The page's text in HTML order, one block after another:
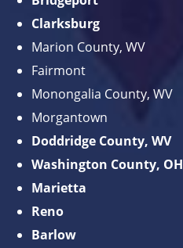
Clarksburg
Marion County, WV
Fairmont
Monongalia County, WV
Morgantown
Doddridge County, WV
Washington County, OH
Marietta
Reno
Barlow